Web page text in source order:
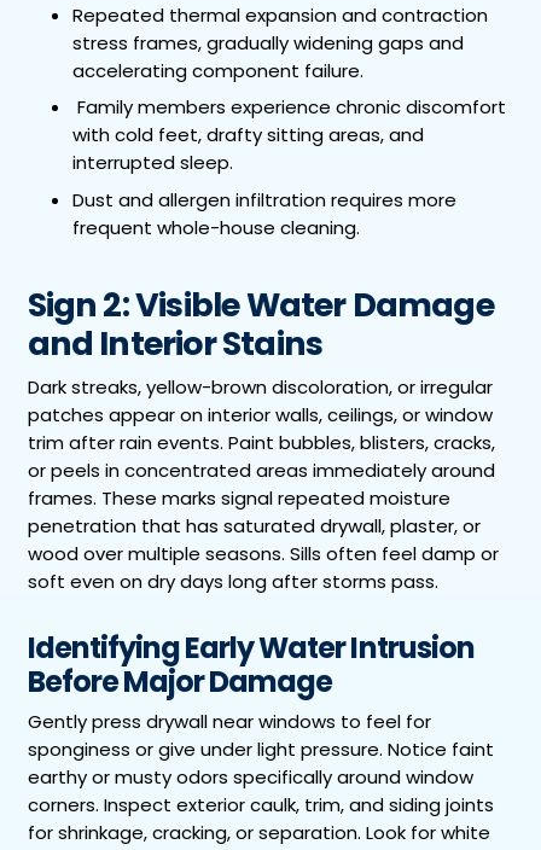
Repeated thermal expansion and contraction
stress frames, gradually widening gaps and
accelerating component failure.
Family members experience chronic discomfort
with cold feet, drafty sitting areas, and
interrupted sleep.
Dust and allergen infiltration requires more
frequent whole-house cleaning.
Sign 2: Visible Water Damage
and Interior Stains
Dark streaks, yellow-brown discoloration, or irregular
patches appear on interior walls, ceilings, or window
trim after rain events. Paint bubbles, blisters, cracks,
or peels in concentrated areas immediately around
frames. These marks signal repeated moisture
penetration that has saturated drywall, plaster, or
wood over multiple seasons. Sills often feel damp or
soft even on dry days long after storms pass.
Identifying Early Water Intrusion
Before Major Damage
Gently press drywall near windows to feel for
sponginess or give under light pressure. Notice faint
earthy or musty odors specifically around window
corners. Inspect exterior caulk, trim, and siding joints
for shrinkage, cracking, or separation. Look for white